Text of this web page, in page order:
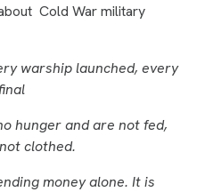
Cold War military
warship launched, every
hunger and are not fed,
clothed.
money alone. It is